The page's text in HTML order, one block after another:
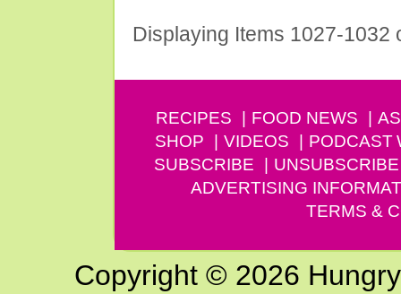
Displaying Items 1027-1032
RECIPES FOOD NEWS
SHOP
VIDEOS PODCAST
SUBSCRIBE
UNSUBSCRIBE
ADVERTISING
TERMS &
Copyright © 2026